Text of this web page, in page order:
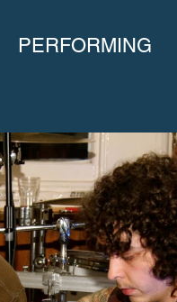
PERFORMING